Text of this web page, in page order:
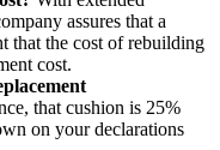
assures that a
that the cost of rebuilding
cost.
that cushion is 25%
on your declarations